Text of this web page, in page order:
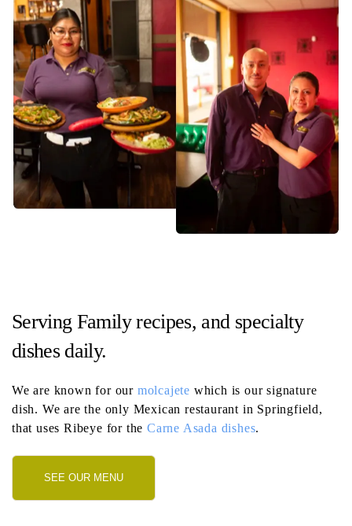
Serving Family recipes, and specialty
dishes daily.
We are known for our molcajete which is our signature
dish. We are the only Mexican restaurant in Springfield,
that uses Ribeye for theCarne Asada dishes.
SEE OUR MENU